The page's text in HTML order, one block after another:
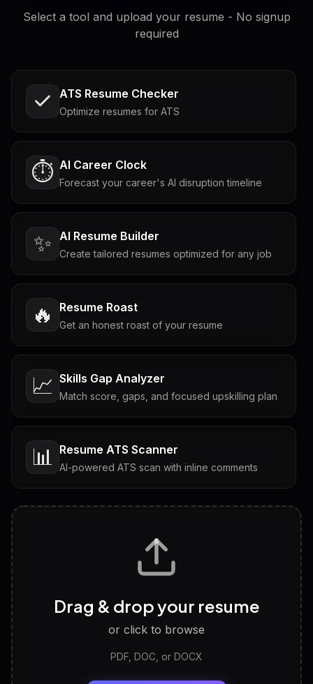
Select a tool and upload your resume - No signup
required
ATS Resume Checker
Optimize resumes for ATS
⏱️ AI Career Clock
Forecast your career's AI disruption timeline
✨ AI Resume Builder
Create tailored resumes optimized for any job
🔥 Resume Roast
Get an honest roast of your resume
📈 Skills Gap Analyzer
Match score, gaps, and focused upskilling plan
📊 Resume ATS Scanner
AI-powered ATS scan with inline comments
Tailored questions with answers & follow-ups
Discover strengths, work style and fit
LinkedIn Profile Generator
Headline, About, Experience, Skills — ready to
Drag & drop your resume
or click to browse
PDF, DOC, or DOCX